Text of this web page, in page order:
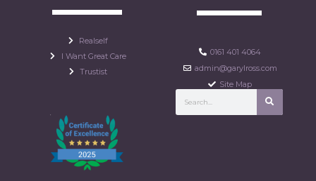
Realself
I Want Great Care
Trustist
0161 401 4064
admin@garylross.com
Site Map